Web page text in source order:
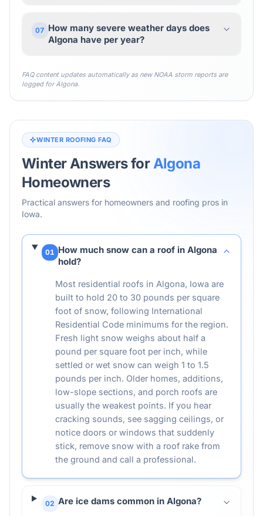
07 How many severe weather days does
Algona have per year?
FAQ content updates automatically as new NOAA storm reports are
logged forAlgona.
WINTER ROOFING FAQ
Winter Answers forAlgona
Homeowners
Practical answers for homeowners and roofing pros in
Iowa.
01 How much snow can a roof in Algona
hold?
Most residential roofs in Algona, Iowa are
built to hold 20 to 30 pounds per square
foot of snow, following International
Residential Code minimums for the region.
Fresh light snow weighs about half a
pound per square foot per inch, while
settled or wet snow can weigh 1 to 1.5
pounds per inch. Older homes, additions,
low-slope sections, and porch roofs are
usually the weakest points. If you hear
cracking sounds, see sagging ceilings, or
notice doors or windows that suddenly
stick, remove snow with a roof rake from
the ground and call a professional.
02 Are ice dams common in Algona?